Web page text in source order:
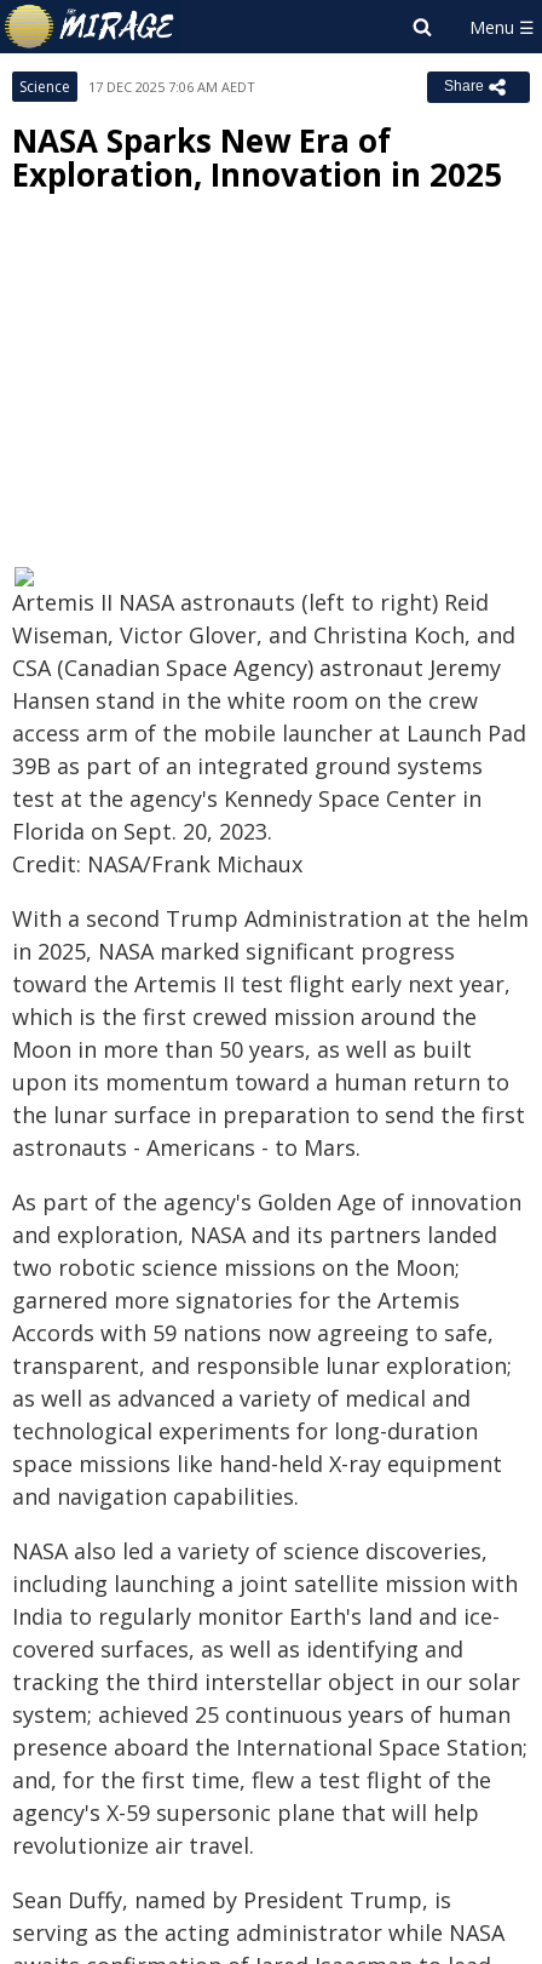
Science 17 DEC 2025 7:06 AM AEDT Share
NASA Sparks New Era of
Exploration, Innovation in 2025
Artemis II NASA astronauts (left to right) Reid
Wiseman, Victor Glover, and Christina Koch, and
CSA (Canadian Space Agency) astronaut Jeremy
Hansen stand in the white room on the crew
access arm of the mobile launcher at Launch Pad
39B as part of an integrated ground systems
test at the agency's Kennedy Space Center in
Florida on Sept. 20, 2023.
Credit: NASA/Frank Michaux
With a second Trump Administration at the helm
in 2025, NASA marked significant progress
toward the Artemis II test flight early next year,
which is the first crewed mission around the
Moon in more than 50 years, as well as built
upon its momentum toward a human return to
the lunar surface in preparation to send the first
astronauts - Americans - to Mars.
As part of the agency's Golden Age of innovation
and exploration, NASA and its partners landed
two robotic science missions on the Moon;
garnered more signatories for the Artemis
Accords with 59 nations now agreeing to safe,
transparent, and responsible lunar exploration;
as well as advanced a variety of medical and
technological experiments for long-duration
space missions like hand-held X-ray equipment
and navigation capabilities.
NASA also led a variety of science discoveries,
including launching a joint satellite mission with
India to regularly monitor Earth's land and ice-
covered surfaces, as well as identifying and
tracking the third interstellar object in our solar
system; achieved 25 continuous years of human
presence aboard the International Space Station;
and, for the first time, flew a test flight of the
agency's X-59 supersonic plane that will help
revolutionize air travel.
Sean Duffy, named by President Trump, is
serving as the acting administrator while NASA